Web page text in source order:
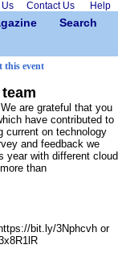
Contact Us Help
Search
this event
are grateful that you
have contributed to
current on technology
and feedback we
year with different cloud
than
bit.ly/3Nphcvh or